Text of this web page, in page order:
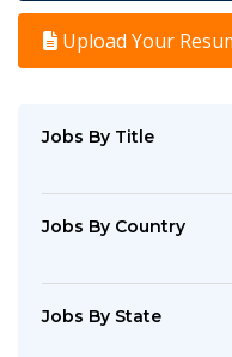
Upload Your
Jobs By Title
Jobs By Country
Jobs By State